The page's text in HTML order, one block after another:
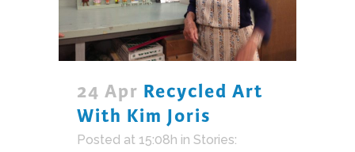
24 Apr Recycled Art
With Kim Joris
Posted at 15:08h in Stories: